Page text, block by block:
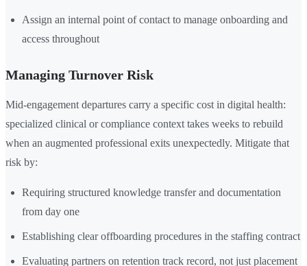
Assign an internal point of contact to manage onboarding and
access throughout
Managing Turnover Risk
Mid-engagement departures carry a specific cost in digital health:
specialized clinical or compliance context takes weeks to rebuild
when an augmented professional exits unexpectedly. Mitigate that
risk by:
Requiring structured knowledge transfer and documentation
from day one
Establishing clear offboarding procedures in the staffing contract
Evaluating partners on retention track record, not just placement